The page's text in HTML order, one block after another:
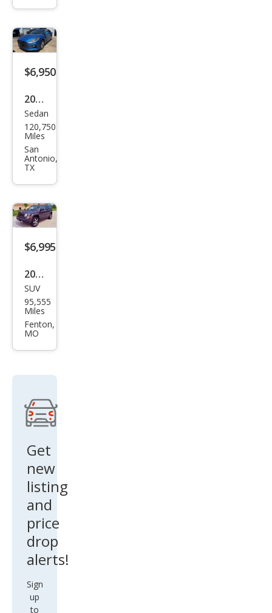
Aut
o
$6,950
2018
Hyu
ndai
Son
ata
SE
Sedan
120,750
Miles
San
Antonio,
TX
$6,995
2016
Jeep
Patr
iot
ude
SUV
95,555
Miles
Fenton,
MO
Get
new
listing
and
price
drop
alerts!
Sign
up
to